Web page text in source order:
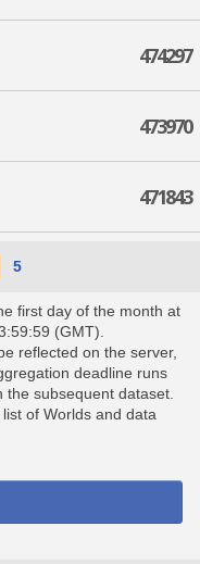
474297
473970
471843
5
first day of the month at
(GMT).
reflected on the server,
deadline runs
subsequent dataset.
of Worlds and data